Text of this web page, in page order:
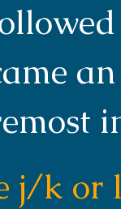
j/k or